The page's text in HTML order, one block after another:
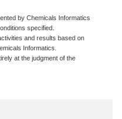
by Chemicals Informatics
specified.
and results based on
Informatics.
at the judgment of the